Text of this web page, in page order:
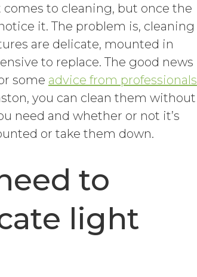
to cleaning, but once the
it. The problem is, cleaning
are delicate, mounted in
to replace. The good news
some advice from professionals
you can clean them without
need and whether or not it’s
or take them down.
to
light